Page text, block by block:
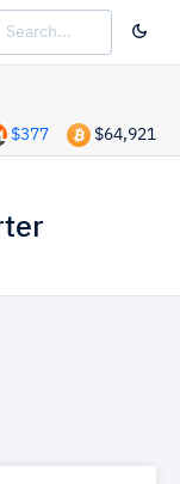
$64,921
$377